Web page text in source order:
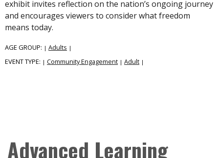
exhibit invites reflection on the nation’s ongoing journey
and encourages viewers to consider what freedom
means today.
AGE GROUP: | Adults |
EVENT TYPE: | Community Engagement | Adult |
Advanced Learning